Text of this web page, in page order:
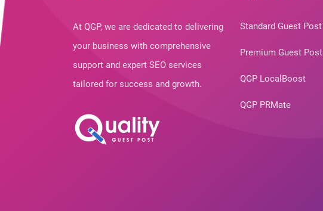
At QGP, we are dedicated to delivering
your business with comprehensive
support and expert SEO services
tailored for success and growth.
Standard Guest Post
Premium Guest Post
QGP LocalBoost
QGP PRMate